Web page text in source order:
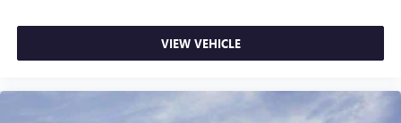
VIEW VEHICLE